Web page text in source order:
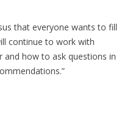
that everyone wants to fill
continue to work with
and how to ask questions in